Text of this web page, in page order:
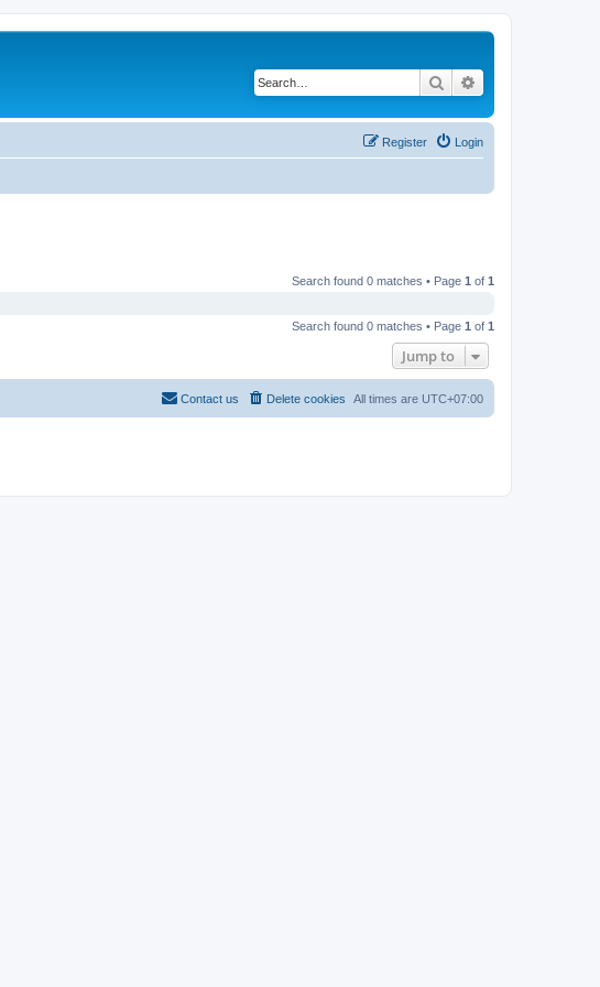
Search
Login
Register
Search found 0 matches • Page 1 of 1
Search found 0 matches • Page 1 of 1
Jump to
All times are UTC+07:00
Delete cookies
Contact us